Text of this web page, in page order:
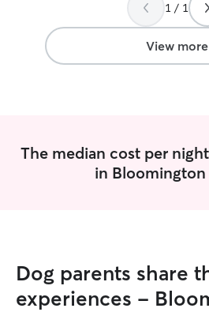
1 / 1
View more
The median cost per
in Bloomington
Dog parents share
experiences -